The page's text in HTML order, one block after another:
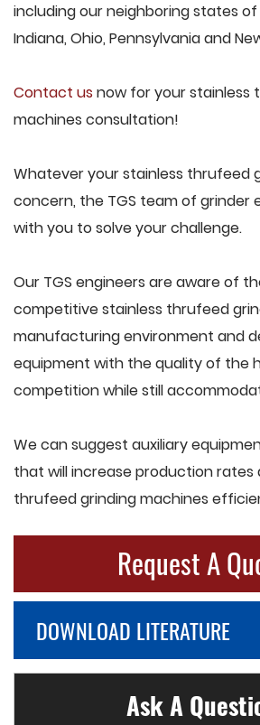
including our neighboring states of
Indiana, Ohio, Pennsylvania and
Contact us now for your stainless
machines consultation!
Whatever your stainless thrufeed
concern, the TGS team of grinder
with you to solve your challenge.
Our TGS engineers are aware of
competitive stainless thrufeed
manufacturing environment and
equipment with the quality of the
competition while still
We can suggest auxiliary
that will increase production rates
thrufeed grinding machines
Request A
DOWNLOAD LITERATURE
Ask A